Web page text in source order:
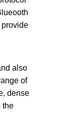
provide
also
of
dense
the